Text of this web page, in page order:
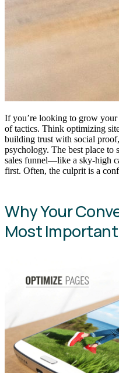
If you’re looking to grow
of tactics. Think optimizing
building trust with social
psychology. The best place to
sales funnel—like a sky-high
first. Often, the culprit is a
Why Your
Most